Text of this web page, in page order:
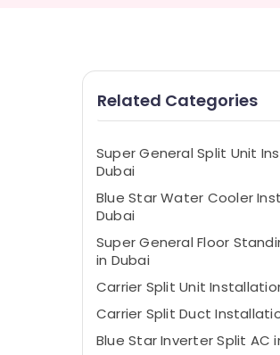
Related Categories
Super General Split Unit
Dubai
Blue Star Water Cooler
Dubai
Super General Floor
in Dubai
Carrier Split Unit
Carrier Split Duct
Blue Star Inverter Split AC